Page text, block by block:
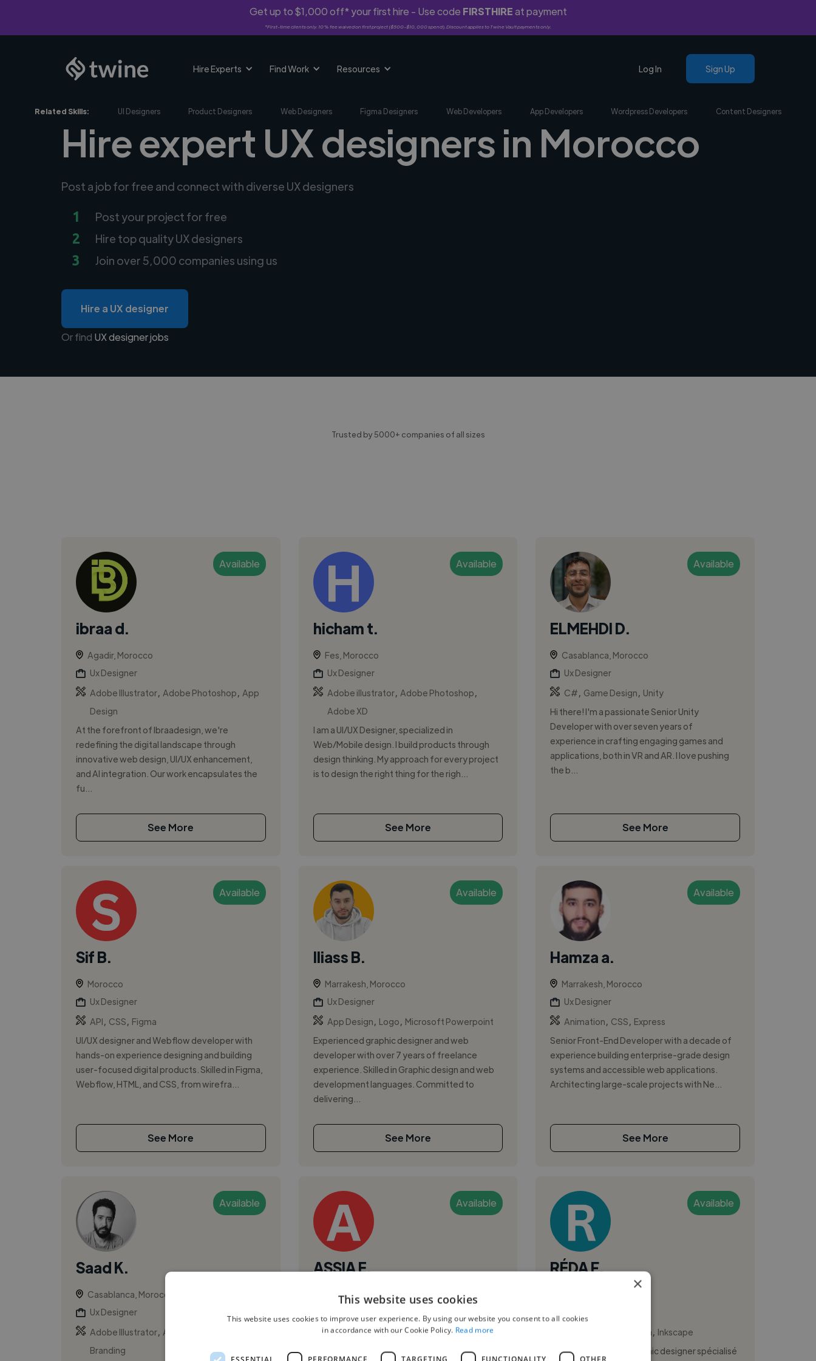
Get up to $1,000 off* your first hire - Use code FIRSTHIREat payment
*First-time clients only. 10% fee waived on first project ($500-$10,000 spend). Discount applies to Twine Vault payments only.
Hire Experts Find Work Resources Log In Sign Up
Related Skills: UI Designers Product Designers Web Designers Figma Designers Web Developers App Developers Wordpress Developers Content Designers
Hire expert UX designers in Morocco
Post a job for free and connect with diverse UX designers
1 Post your project for free
2 Hire top quality UX designers
3 Join over 5,000 companies using us
Hire a UX designer
Or find UX designer jobs
Trusted by 5000+ companies of all sizes
Available
ibraa d.
Agadir, Morocco
Ux Designer
Adobe Illustrator, Adobe Photoshop
App
Design
At the forefront of Ibraadesign, we're
redefining the digital landscape through
innovative web design, UI/UX enhancement,
and AI integration. Our work encapsulates the
fu...
See More
Available
hicham t.
Fes, Morocco
Ux Designer
Adobe illustrator, Adobe Photoshop
Adobe XD
I am a UI/UX Designer, specialized in
Web/Mobile design. I build products through
design thinking. My approach for every project
is to design the right thing for the righ...
See More
Available
ELMEHDI D.
Casablanca, Morocco
Ux Designer
C#
Game Design
Unity
Hi there! I'm a passionate Senior Unity
Developer with over seven years of
experience in crafting engaging games and
applications, both in VR and AR. I love pushing
the b...
See More
Available
Sif B.
Morocco
Ux Designer
API
CSS
Figma
UI/UX designer and Webflow developer with
hands-on experience designing and building
user-focused digital products. Skilled in Figma,
Webflow, HTML, and CSS, from wirefra...
See More
Available
Iliass B.
Marrakesh, Morocco
Ux Designer
App Design
Logo
Microsoft Powerpoint
Experienced graphic designer and web
developer with over 7 years of freelance
experience. Skilled in Graphic design and web
development languages. Committed to
delivering...
See More
Available
Hamza a.
Marrakesh, Morocco
Ux Designer
Animation
CSS
Express
Senior Front-End Developer with a decade of
experience building enterprise-grade design
systems and accessible web applications.
Architecting large-scale projects with Ne...
See More
Available
Saad K.
Casablanca, Morocco
Ux Designer
Adobe Illustrator, Adobe Photoshop
Branding
Available
ASSIA E.
Settat, Morocco
UI
I am a highly motivated and creative
Available
RÉDA F.
Canva
Inkscape
Je suis RÉDA FAHIM, graphic designer spécialisé
×
This website uses cookies
This website uses cookies to improve user experience. By using our website you consent to all cookies
in accordance with our Cookie Policy. Read more
ESSENTIAL PERFORMANCE TARGETING FUNCTIONALITY OTHER